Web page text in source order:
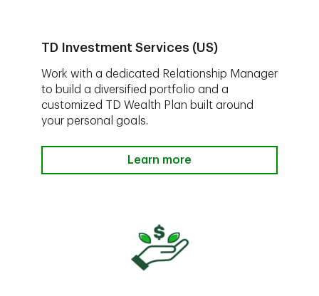
TD Investment Services (US)
Work with a dedicated Relationship Manager
to build a diversified portfolio and a
customized TD Wealth Plan built around
your personal goals.
Learn more